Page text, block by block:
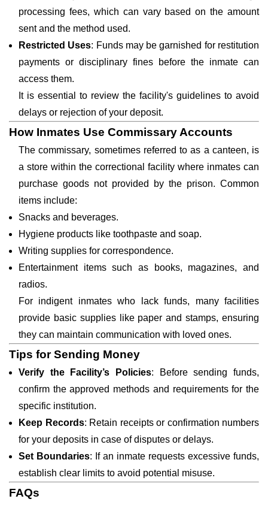
processing fees, which can vary based on the amount
sent and the method used.
Restricted Uses: Funds may be garnished for restitution
payments or disciplinary fines before the inmate can
access them.
It is essential to review the facility's guidelines to avoid
delays or rejection of your deposit.
How Inmates Use Commissary Accounts
The commissary, sometimes referred to as a canteen, is
a store within the correctional facility where inmates can
purchase goods not provided by the prison. Common
items include:
Snacks and beverages.
Hygiene products like toothpaste and soap.
Writing supplies for correspondence.
Entertainment items such as books, magazines, and
radios.
For indigent inmates who lack funds, many facilities
provide basic supplies like paper and stamps, ensuring
they can maintain communication with loved ones.
Tips for Sending Money
Verify the Facility’s Policies: Before sending funds,
confirm the approved methods and requirements for the
specific institution.
Keep Records: Retain receipts or confirmation numbers
for your deposits in case of disputes or delays.
Set Boundaries: If an inmate requests excessive funds,
establish clear limits to avoid potential misuse.
FAQs